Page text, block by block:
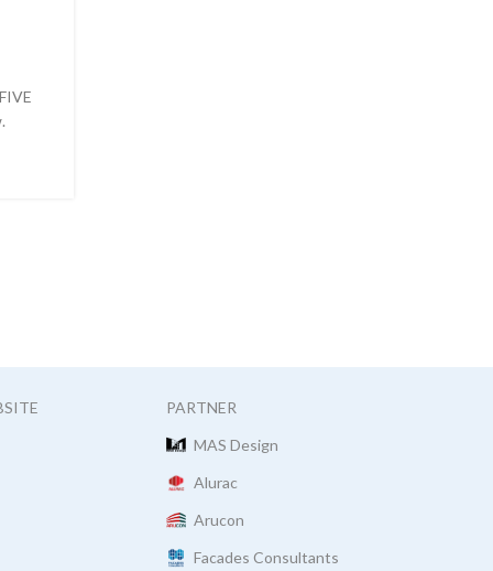
PARTNER
MAS Design
Alurac
Arucon
Facades Consultants